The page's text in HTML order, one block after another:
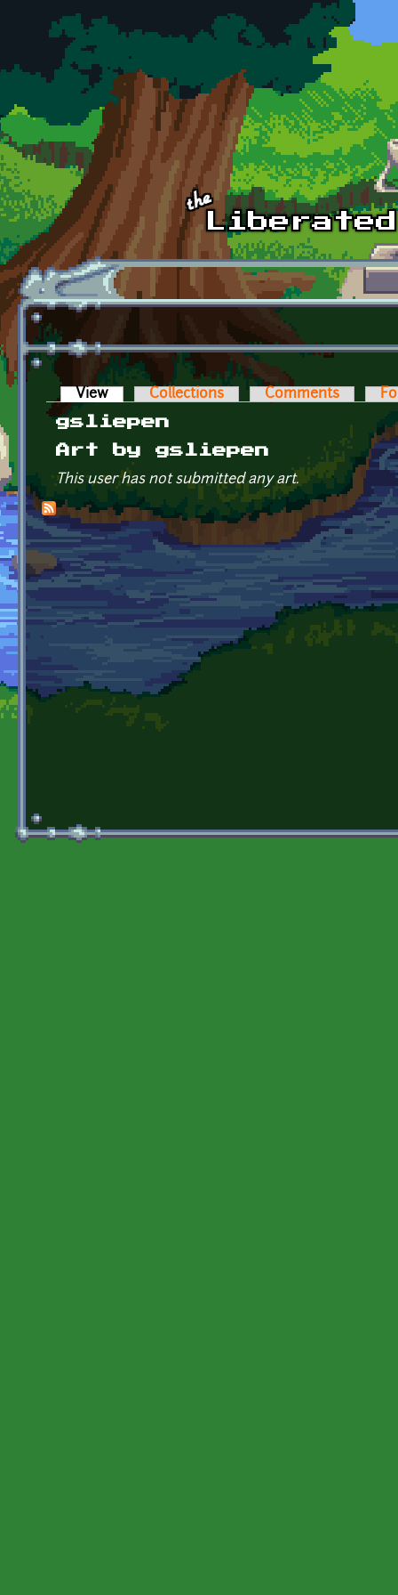
Skip to main content
Primary tabs
View (active tab)Collections Comments
gsliepen
Art by gsliepen
This user has not submitted any art.